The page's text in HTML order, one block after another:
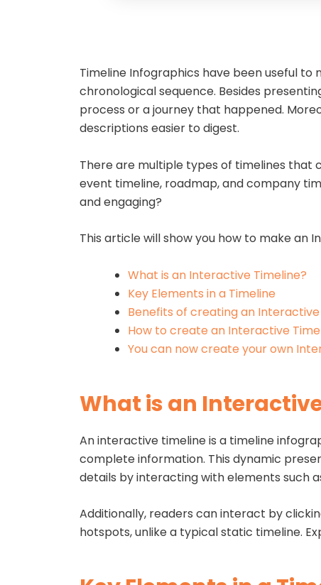
Timeline Infographics have been useful to
chronological sequence. Besides
process or a journey that happened.
descriptions easier to digest.
There are multiple types of timelines that
event timeline, roadmap, and company
and engaging?
This article will show you how to make an
What is an Interactive Timeline?
Key Elements in a Timeline
Benefits of creating an Interactive
How to create an Interactive
You can now create your own
What is an
An interactive timeline is a timeline
complete information. This dynamic
details by interacting with elements such
Additionally, readers can interact by
hotspots, unlike a typical static timeline.